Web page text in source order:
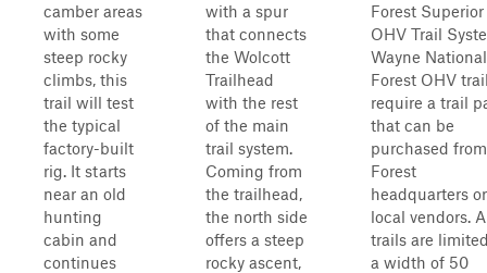
camber areas
with some
steep rocky
climbs, this
trail will test
the typical
factory-built
rig. It starts
near an old
hunting
cabin and
continues
with a spur
that connects
the Wolcott
Trailhead
with the rest
of the main
trail system.
Coming from
the trailhead,
the north side
offers a steep
rocky ascent,
Forest Superior
OHV Trail
Wayne National
Forest OHV
require a trail
that can be
purchased from
Forest
headquarters or
local vendors.
trails are
a width of 50